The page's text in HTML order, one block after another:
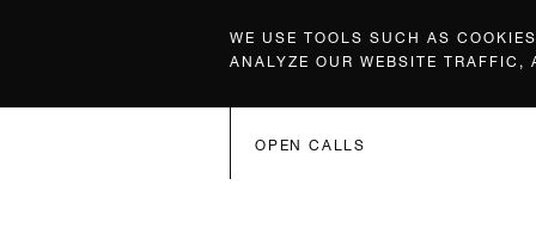
WE USE TOOLS SUCH AS
ANALYZE OUR WEBSITE
OPEN CALLS